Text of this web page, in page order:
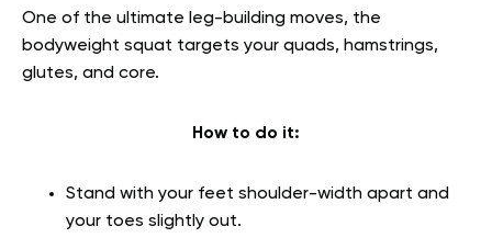
One of the ultimate leg-building moves, the
bodyweight squat targets your quads, hamstrings,
glutes, and core.
How to do it:
Stand with your feet shoulder-width apart and
your toes slightly out.